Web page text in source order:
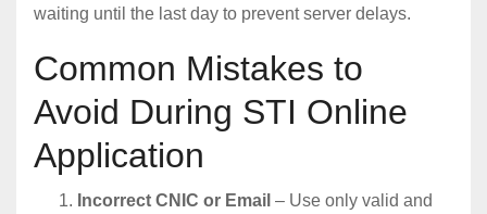
waiting until the last day to prevent server delays.
Common Mistakes to
Avoid During STI Online
Application
Incorrect CNIC or Email – Use only valid and